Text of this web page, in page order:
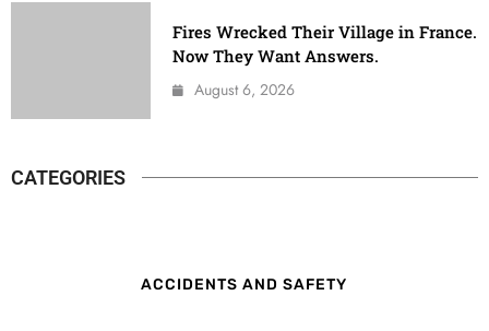
Fires Wrecked Their Village in France.
Now They Want Answers.
August 6, 2026
CATEGORIES
ACCIDENTS AND SAFETY